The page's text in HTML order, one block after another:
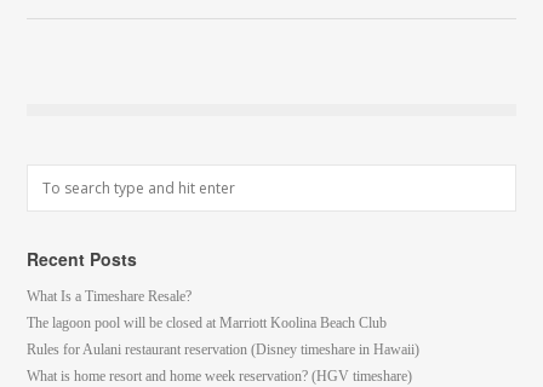
Recent Posts
What Is a Timeshare Resale?
The lagoon pool will be closed at Marriott Koolina Beach Club
Rules for Aulani restaurant reservation (Disney timeshare in Hawaii)
What is home resort and home week reservation? (HGV timeshare)